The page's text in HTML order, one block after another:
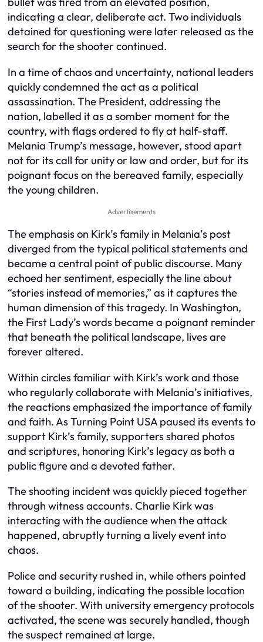
indicating a clear, deliberate act. Two individuals
detained for questioning were later released as the
search for the shooter continued.
In a time of chaos and uncertainty, national leaders
quickly condemned the act as a political
assassination. The President, addressing the
nation, labelled it as a somber moment for the
country, with flags ordered to fly at half-staff.
Melania Trump’s message, however, stood apart
not for its call for unity or law and order, but for its
poignant focus on the bereaved family, especially
the young children.
Advertisements
The emphasis on Kirk’s family in Melania’s post
diverged from the typical political statements and
became a central point of public discourse. Many
echoed her sentiment, especially the line about
“stories instead of memories,” as it captures the
human dimension of this tragedy. In Washington,
the First Lady’s words became a poignant reminder
that beneath the political landscape, lives are
forever altered.
Within circles familiar with Kirk’s work and those
who regularly collaborate with Melania’s initiatives,
the reactions emphasized the importance of family
and faith. As Turning Point USA paused its events to
support Kirk’s family, supporters shared photos
and scriptures, honoring Kirk’s legacy as both a
public figure and a devoted father.
The shooting incident was quickly pieced together
through witness accounts. Charlie Kirk was
interacting with the audience when the attack
happened, abruptly turning a lively event into
chaos.
Police and security rushed in, while others pointed
toward a building, indicating the possible location
of the shooter. With university emergency protocols
activated, the scene was securely handled, though
the suspect remained at large.